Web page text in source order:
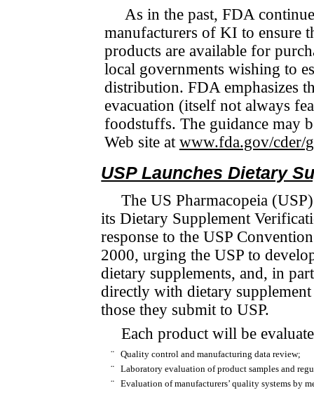
As in the past, FDA
manufacturers of KI to ensure
products are available for
local governments wishing to
distribution. FDA empha­sizes
evacuation (itself not always
foodstuffs. The guidance may
Web site at www.fda.gov/cder/
USP Launches Dietary
The US Pharmacopeia
its Dietary Supplement
response to the USP
2000, urging the USP to
dietary sup­ple­ments, and, in
directly with dietary
those they submit to USP.
Each product will be
¨ Quality control and manufacturing data review;
¨ Laboratory evaluation of product samples and
¨ Evaluation of manufacturers’ quality systems by